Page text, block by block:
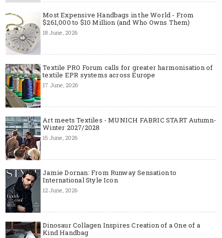
Most Expensive Handbags in the World - From
$261,000 to $10 Million (and Who Owns Them)
18 June, 2026
Textile PRO Forum calls for greater harmonisation of
textile EPR systems across Europe
17 June, 2026
Art meets Textiles - MUNICH FABRIC START Autumn-
Winter 2027/2028
15 June, 2026
Jamie Dornan: From Runway Sensation to
International Style Icon
12 June, 2026
Dinosaur Collagen Inspires Creation of a One of a
Kind Handbag